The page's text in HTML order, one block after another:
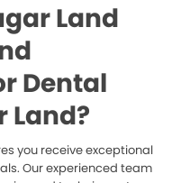
Land
Dental
Land?
you receive exceptional
Our experienced team